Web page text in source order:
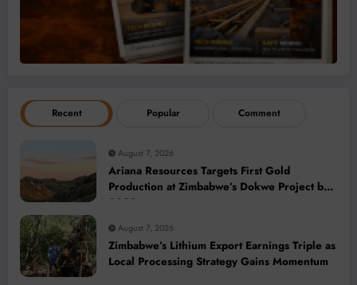
Recent Popular Comment
August 7, 2026
Ariana Resources Targets First Gold
Production at Zimbabwe’s Dokwe Project by
2028
August 7, 2026
Zimbabwe’s Lithium Export Earnings Triple as
Local Processing Strategy Gains Momentum